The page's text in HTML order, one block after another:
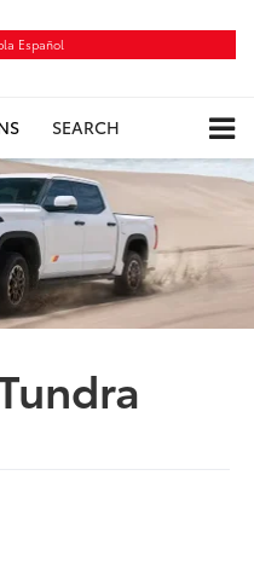
Español
SEARCH